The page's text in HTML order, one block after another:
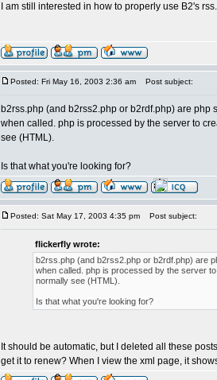
I am still interested in how to properly use B2's
Posted: Fri May 16, 2003 2:36 am Post subject:
b2rss.php (and b2rss2.php or b2rdf.php) are
when called. php is processed by the server to
see (HTML).
Is that what you're looking for?
Posted: Sat May 17, 2003 4:35 pm Post subject:
flickerfly wrote:
b2rss.php (and b2rss2.php or b2rdf.php) are
when called. php is processed by the server
normally see (HTML).
Is that what you're looking for?
It should be automatic, but I deleted all these
get it to renew? When I view the xml page, it